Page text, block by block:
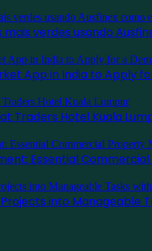
verdes usando
App in India to Apply
Traders Hotel Kuala
Essential
into Manageable